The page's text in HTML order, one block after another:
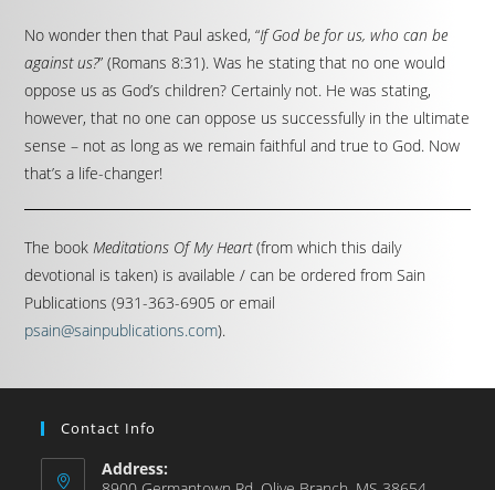
No wonder then that Paul asked, “If God be for us, who can be
against us?” (Romans 8:31). Was he stating that no one would
oppose us as God’s children? Certainly not. He was stating,
however, that no one can oppose us successfully in the ultimate
sense – not as long as we remain faithful and true to God. Now
that’s a life-changer!
The bookMeditations Of My Heart(from which this daily
devotional is taken) is available / can be ordered from Sain
Publications (931-363-6905 or email
psain@sainpublications.com).
Contact Info
Address: